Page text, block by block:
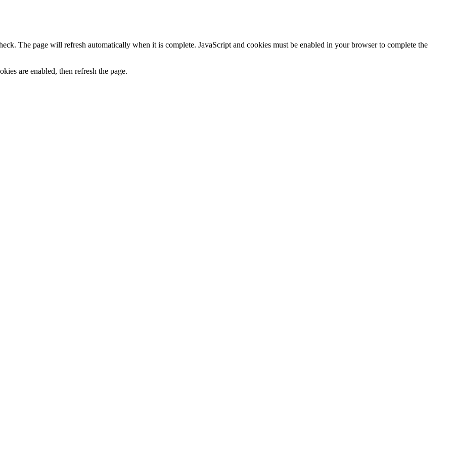
The page will refresh automatically when it is complete. JavaScript and cookies must be enabled in your browser to complete the
are enabled, then refresh the page.